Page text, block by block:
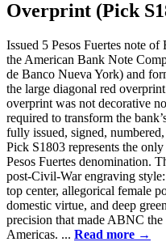
Overprint (Pick
Issued 5 Pesos Fuertes note
the American Bank Note
de Banco Nueva York) and
the large diagonal red
overprint was not decorative
required to transform the
fully issued, signed,
Pick S1803 represents the
Pesos Fuertes denomination.
post-Civil-War engraving
top center, allegorical female
domestic virtue, and deep
precision that made ABNC
Americas. ... Read more →